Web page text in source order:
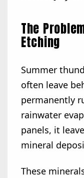
The
Etching
Summer
often leave
permanently
rainwater
panels, it
mineral
These